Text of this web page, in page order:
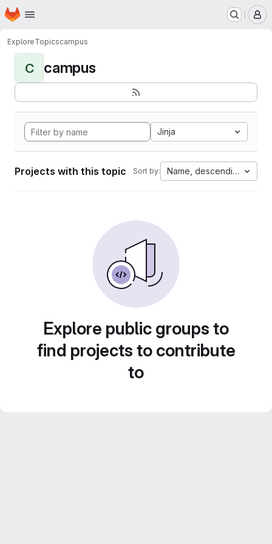
Skip to main content
Homepage
ExploreTopicscampus
C campus
Jinja
Projects with this topic Sort by: Name, descending
Explore public groups to
find projects to contribute
to